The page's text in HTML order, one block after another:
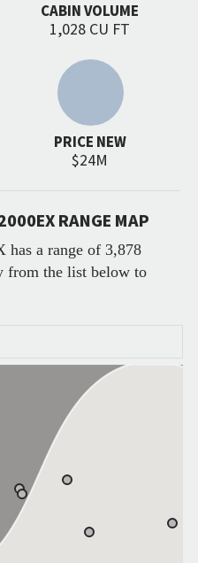
CABIN VOLUME
1,028 CU FT
PRICE NEW
$24M
RANGE MAP
has a range of 3,878
from the list below to